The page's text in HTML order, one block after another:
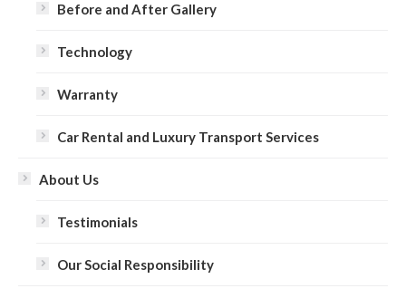
Before and After Gallery
Technology
Warranty
Car Rental and Luxury Transport Services
About Us
Testimonials
Our Social Responsibility